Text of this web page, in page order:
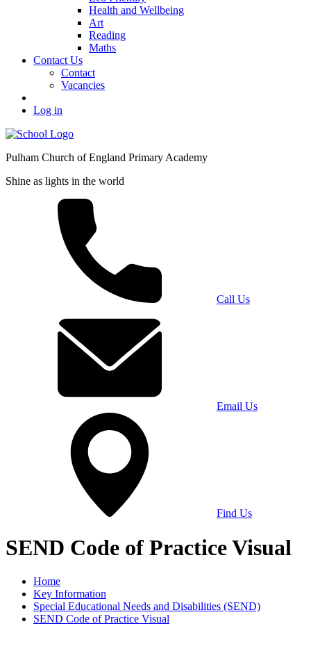
Health and Wellbeing
Art
Reading
Maths
Contact Us
Contact
Vacancies
Log in
Pulham Church of England Primary Academy
Shine as lights in the world
Call Us
Email Us
Find Us
SEND Code of Practice Visual
Home
Key Information
Special Educational Needs and Disabilities (SEND)
SEND Code of Practice Visual